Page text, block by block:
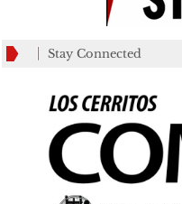
Stay Connected